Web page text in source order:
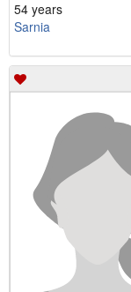
54 years
Sarnia